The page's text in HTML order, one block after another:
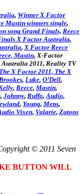
, Winner X Factor
Mastin winners single,
song Grand Finals, Reece
X Factor Australia,
, X Factor Reece
Mastin, X-Factor
2011, Reality TV
The X Factor 2011, The X
Brookes, Luke, O’Dell,
, Reece, Mastin,
, Johnny, Ruffo, Audio,
, Young, Mens,
Vixen, Valarie, Zutons
© 2011 Seven
BUTTON WILL